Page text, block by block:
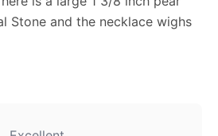
Stone and the necklace wighs